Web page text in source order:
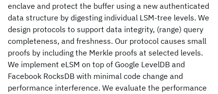
enclave and protect the buffer using a new authenticated
data structure by digesting individual LSM-tree levels. We
design protocols to support data integrity, (range) query
completeness, and freshness. Our protocol causes small
proofs by including the Merkle proofs at selected levels.
We implement eLSM on top of Google LevelDB and
Facebook RocksDB with minimal code change and
performance interference. We evaluate the performance